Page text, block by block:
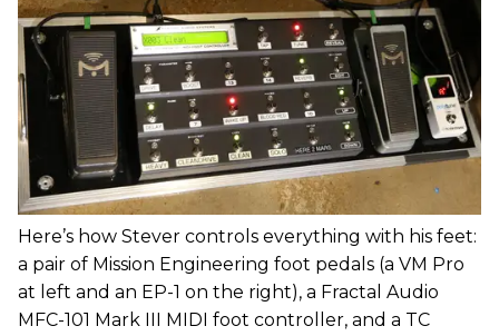
Here’s how Stever controls everything with his feet:
a pair of Mission Engineering foot pedals (a VM Pro
at left and an EP-1 on the right), a Fractal Audio
MFC-101 Mark III MIDI foot controller, and a TC